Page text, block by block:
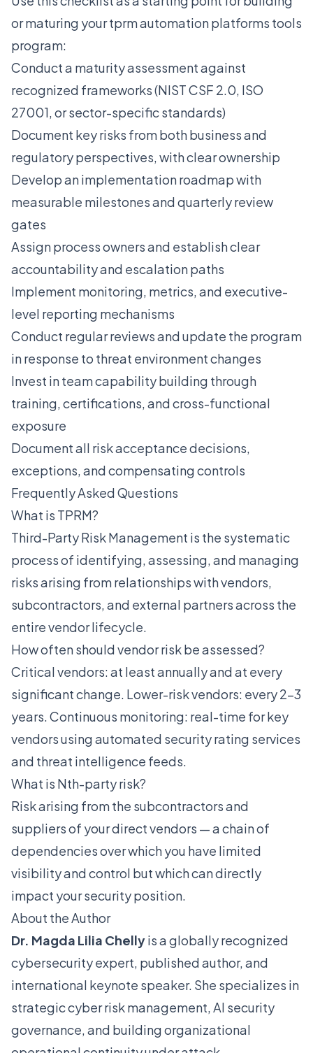
or maturing your tprm automation platforms tools
program:
Conduct a maturity assessment against
recognized frameworks (NIST CSF 2.0, ISO
27001, or sector-specific standards)
Document key risks from both business and
regulatory perspectives, with clear ownership
Develop an implementation roadmap with
measurable milestones and quarterly review
gates
Assign process owners and establish clear
accountability and escalation paths
Implement monitoring, metrics, and executive-
level reporting mechanisms
Conduct regular reviews and update the program
in response to threat environment changes
Invest in team capability building through
training, certifications, and cross-functional
exposure
Document all risk acceptance decisions,
exceptions, and compensating controls
Frequently Asked Questions
What is TPRM?
Third-Party Risk Management is the systematic
process of identifying, assessing, and managing
risks arising from relationships with vendors,
subcontractors, and external partners across the
entire vendor lifecycle.
How often should vendor risk be assessed?
Critical vendors: at least annually and at every
significant change. Lower-risk vendors: every 2-3
years. Continuous monitoring: real-time for key
vendors using automated security rating services
and threat intelligence feeds.
What is Nth-party risk?
Risk arising from the subcontractors and
suppliers of your direct vendors — a chain of
dependencies over which you have limited
visibility and control but which can directly
impact your security position.
About the Author
Dr. Magda Lilia Chellyis a globally recognized
cybersecurity expert, published author, and
international keynote speaker. She specializes in
strategic cyber risk management, AI security
governance, and building organizational